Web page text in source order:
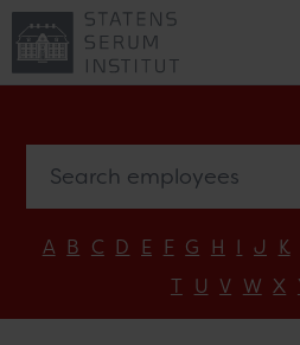
A B C D E F G H I J K
T U V W X